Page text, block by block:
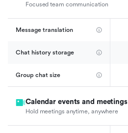
Focused team communication
Message translation
Chat history storage
Group chat size
Calendar events and meetings
Hold meetings anytime, anywhere